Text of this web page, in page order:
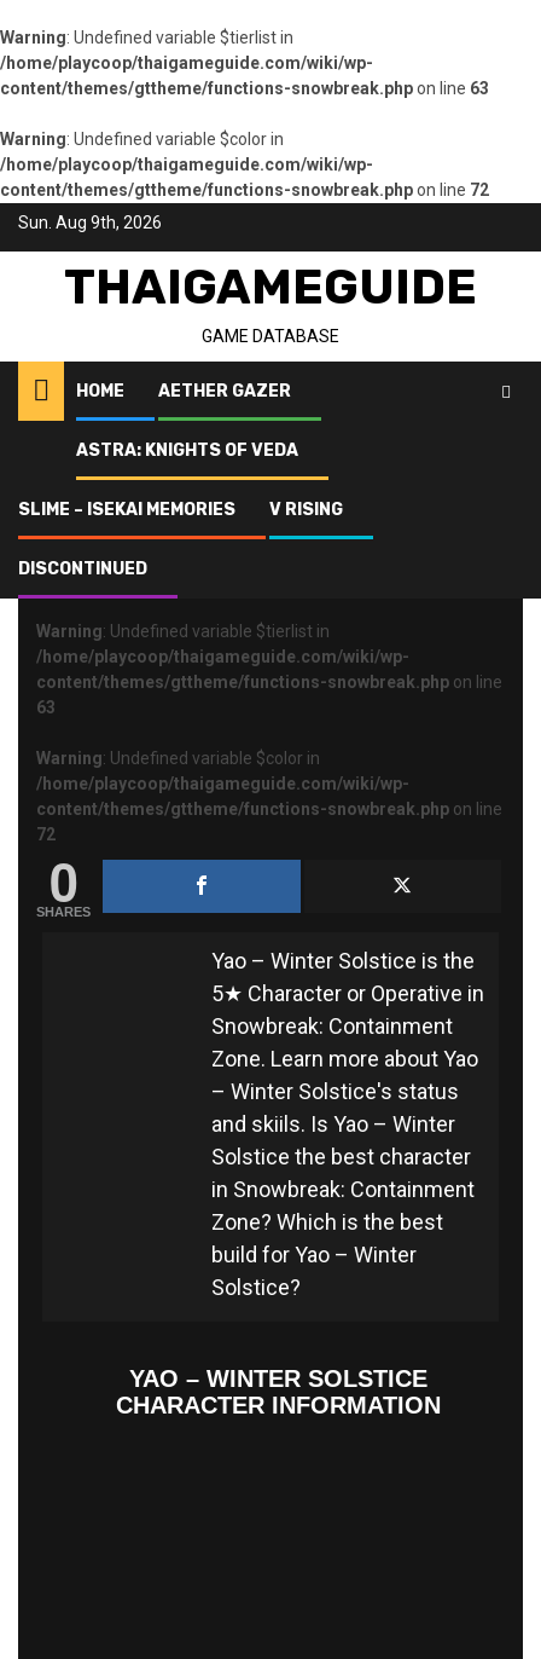
Warning: Undefined variable $tierlist in
/home/playcoop/thaigameguide.com/wiki/wp-
content/themes/gttheme/functions-snowbreak.phpon line 63
Warning: Undefined variable $color in
/home/playcoop/thaigameguide.com/wiki/wp-
content/themes/gttheme/functions-snowbreak.phpon line 72
SkipSun. Aug 9th, 2026
THAIGAMEGUIDE
GAME DATABASE
HOME AETHER GAZER
ASTRA: KNIGHTS OF VEDA
SLIME – ISEKAI MEMORIES V RISING
DISCONTINUED
Snowbreak: Containment Zone
Warning: Undefined variable $tierlist in
/home/playcoop/thaigameguide.com/wiki/wp-
content/themes/gttheme/functions-snowbreak.php on line
63
Warning: Undefined variable $color in
/home/playcoop/thaigameguide.com/wiki/wp-
content/themes/gttheme/functions-snowbreak.php on line
72
0
SHARES
Yao – Winter Solstice is the
5★ Character or Operative in
Snowbreak: Containment
Zone. Learn more about Yao
– Winter Solstice's status
and skiils. Is Yao – Winter
Solstice the best character
in Snowbreak: Containment
Zone? Which is the best
build for Yao – Winter
Solstice?
YAO – WINTER SOLSTICE
CHARACTER INFORMATION